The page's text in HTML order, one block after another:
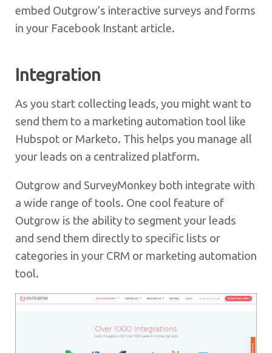
embed Outgrow’s interactive surveys and forms
in your Facebook Instant article.
Integration
As you start collecting leads, you might want to
send them to a marketing automation tool like
Hubspot or Marketo. This helps you manage all
your leads on a centralized platform.
Outgrow and SurveyMonkey both integrate with
a wide range of tools. One cool feature of
Outgrow is the ability to segment your leads
and send them directly to specific lists or
categories in your CRM or marketing automation
tool.